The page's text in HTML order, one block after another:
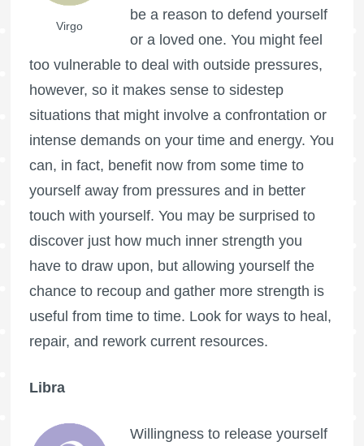
Virgo
be a reason to defend yourself
or a loved one. You might feel
too vulnerable to deal with outside pressures,
however, so it makes sense to sidestep
situations that might involve a confrontation or
intense demands on your time and energy. You
can, in fact, benefit now from some time to
yourself away from pressures and in better
touch with yourself. You may be surprised to
discover just how much inner strength you
have to draw upon, but allowing yourself the
chance to recoup and gather more strength is
useful from time to time. Look for ways to heal,
repair, and rework current resources.
Libra
Willingness to release yourself